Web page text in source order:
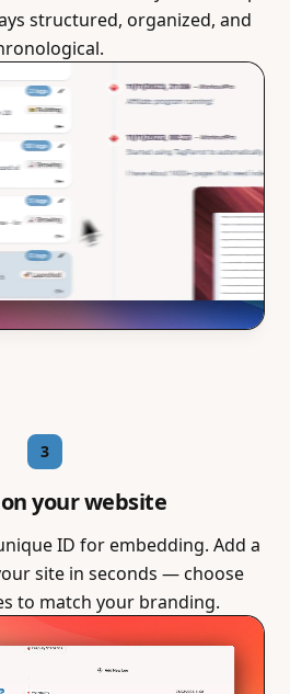
structured, organized, and
3
your website
ID for embedding. Add a
site in seconds — choose
to match your branding.